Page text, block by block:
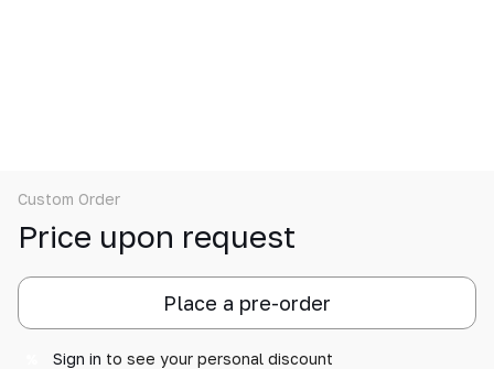
Custom Order
Price upon request
Place a pre-order
Sign in to see your personal discount